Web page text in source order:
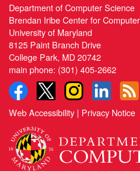
Department of Computer Science
Brendan Iribe Center for
University of Maryland
8125 Paint Branch Drive
College Park, MD 20742
main phone: (301) 405-2662
Web Accessibility | Privacy Notice